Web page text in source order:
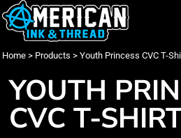
Home > Products > Youth Princess CVC T-
YOUTH
CVC T-